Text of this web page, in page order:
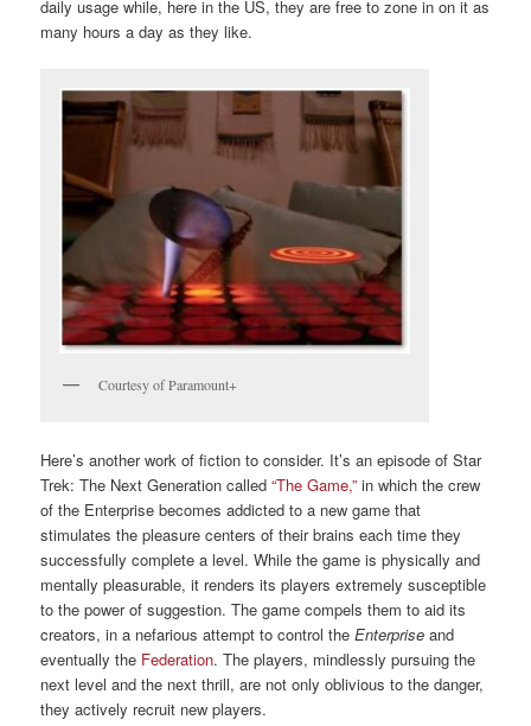
daily usage while, here in the US, they are free to zone in on it as
many hours a day as they like.
Courtesy of Paramount+
Here’s another work of fiction to consider. It’s an episode of Star
Trek: The Next Generation called“The Game,” in which the crew
of the Enterprise becomes addicted to a new game that
stimulates the pleasure centers of their brains each time they
successfully complete a level. While the game is physically and
mentally pleasurable, it renders its players extremely susceptible
to the power of suggestion. The game compels them to aid its
creators, in a nefarious attempt to control theEnterprise and
eventually the Federation. The players, mindlessly pursuing the
next level and the next thrill, are not only oblivious to the danger,
they actively recruit new players.